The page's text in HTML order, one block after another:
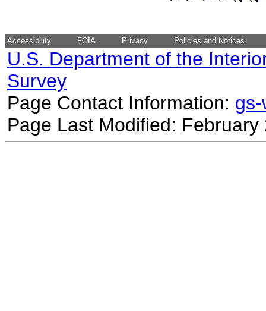
Accessibility FOIA Privacy Policies and Notices
U.S. Department of the
Survey
Page Contact Information:
Page Last Modified: